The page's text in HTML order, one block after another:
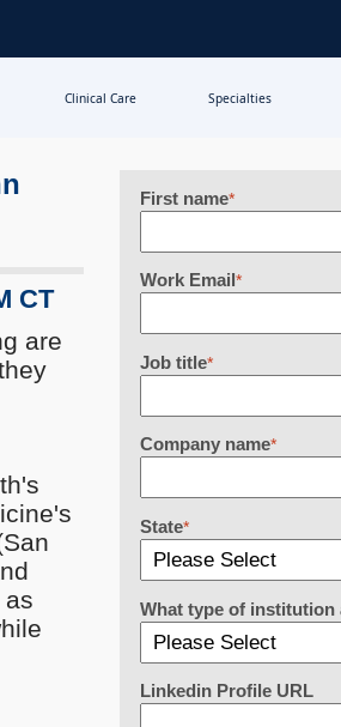
Clinical Care Specialties
CT
are
as
First name*
Work Email*
Job title*
Company name*
State*
What type of institution
Linkedin Profile URL